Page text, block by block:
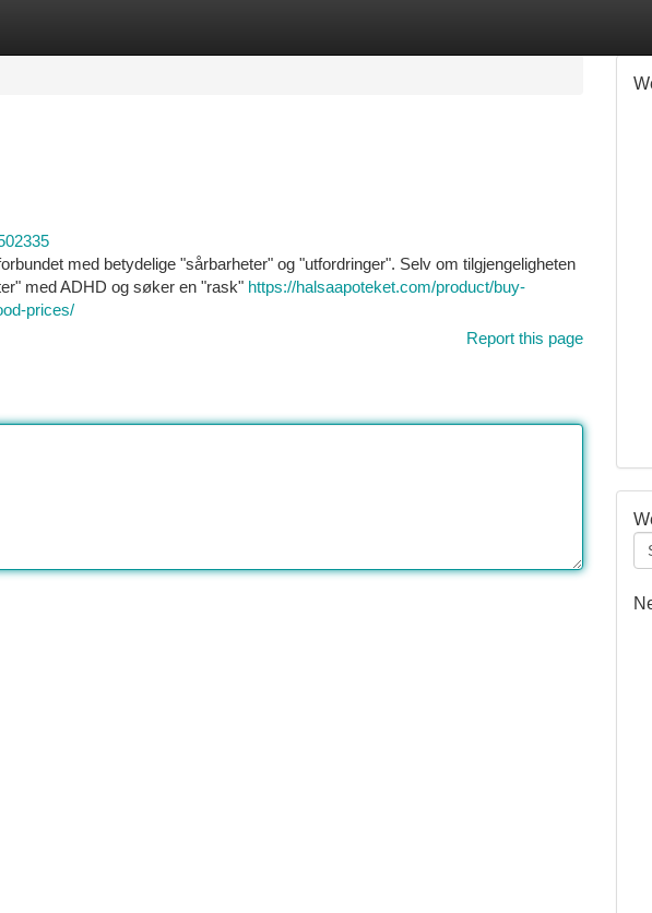
med betydelige "sårbarheter" og "utfordringer". Selv om tilgjengeligheten
med ADHD og søker en "rask" https://halsaapoteket.com/product/buy-
prices/
Report this page